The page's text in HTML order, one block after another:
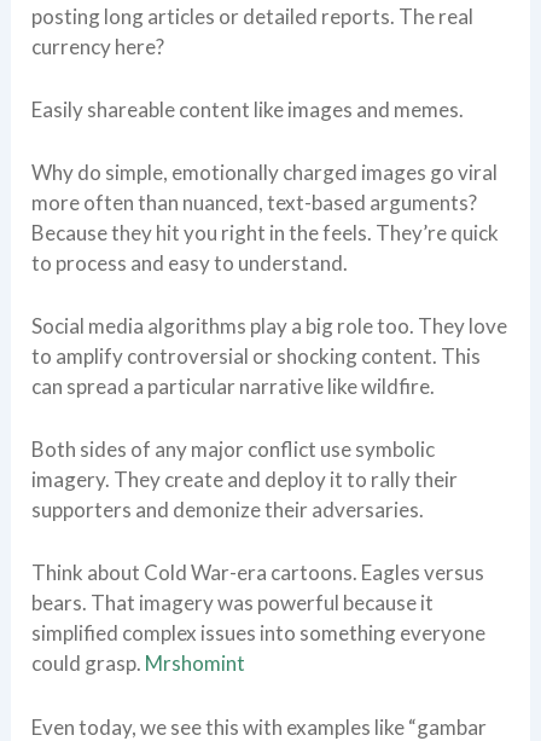
posting long articles or detailed reports. The real
currency here?
Easily shareable content like images and memes.
Why do simple, emotionally charged images go viral
more often than nuanced, text-based arguments?
Because they hit you right in the feels. They’re quick
to process and easy to understand.
Social media algorithms play a big role too. They love
to amplify controversial or shocking content. This
can spread a particular narrative like wildfire.
Both sides of any major conflict use symbolic
imagery. They create and deploy it to rally their
supporters and demonize their adversaries.
Think about Cold War-era cartoons. Eagles versus
bears. That imagery was powerful because it
simplified complex issues into something everyone
could grasp. Mrshomint
Even today, we see this with examples like “gambar